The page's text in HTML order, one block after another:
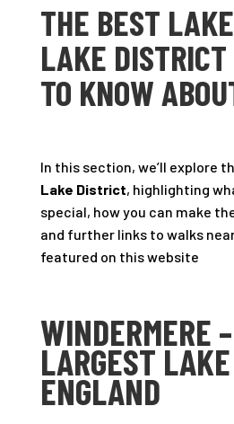
THE BEST
LAKE DISTRICT
TO KNOW
In this section, we’ll explore
Lake District, highlighting
special, how you can make
and further links to walks
featured on this website
WINDERMERE
LARGEST
ENGLAND